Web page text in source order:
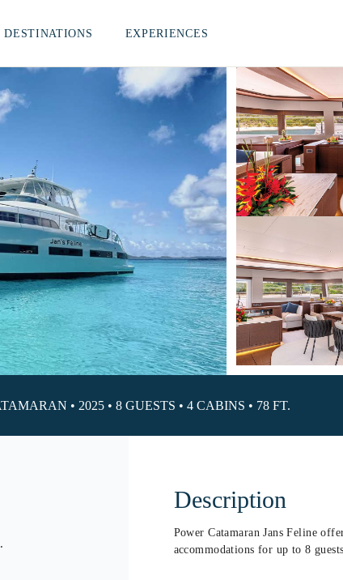
DESTINATIONS EXPERIENCES
• 2025 • 8 GUESTS • 4 CABINS • 78 FT.
Description
Power Catamaran Jans Feline
accommodations for up to 8